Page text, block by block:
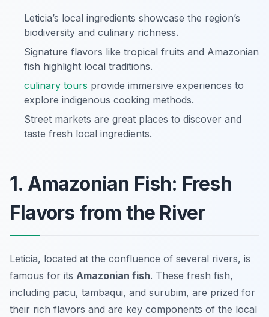
Leticia’s local ingredients showcase the region’s
biodiversity and culinary richness.
Signature flavors like tropical fruits and Amazonian
fish highlight local traditions.
culinary tours provide immersive experiences to
explore indigenous cooking methods.
Street markets are great places to discover and
taste fresh local ingredients.
1. Amazonian Fish: Fresh
Flavors from the River
Leticia, located at the confluence of several rivers, is
famous for its Amazonian fish. These fresh fish,
including pacu, tambaqui, and surubim, are prized for
their rich flavors and are key components of the local